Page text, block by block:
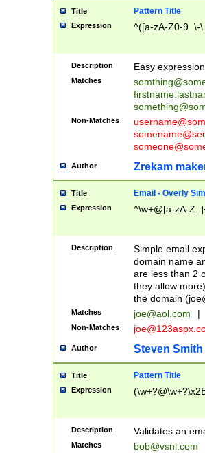
Title Pattern Title
Expression ^([a-zA-Z0-9_\-
Description Easy
Matches
Non-Matches
Author Zrekam
Title Email - Overly
Expression ^\w+@[a-zA-
Description
Simple email
domain name
are less than 2
they allow
the domain (
Matches joe@aol.com |
Non-Matches
Author Steven Smith
Title Pattern Title
Expression
Description Validates an
Matches bob@vsnl.com